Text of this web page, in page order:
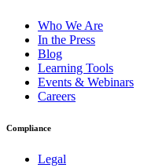
Who We Are
In the Press
Blog
Learning Tools
Events & Webinars
Careers
Compliance
Legal